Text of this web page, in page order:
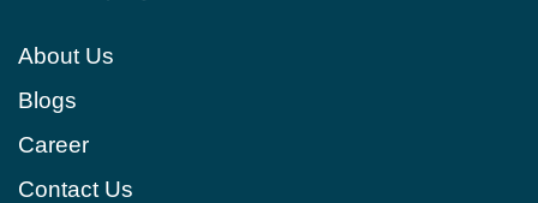
About Us
Blogs
Сareer
Contact Us